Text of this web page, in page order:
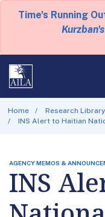
Time's Running
Kurzban's
Home
Research Library
INS Alert to Haitian
AGENCY MEMOS &
INS